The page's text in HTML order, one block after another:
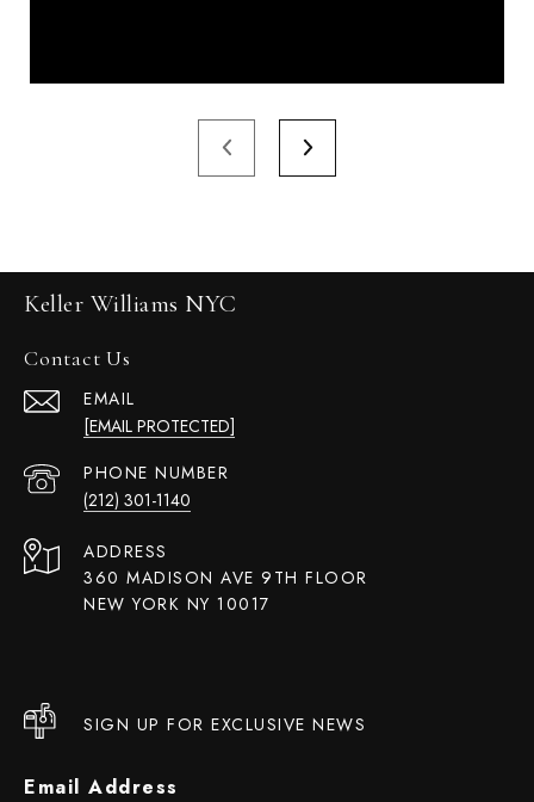
Keller Williams NYC
Contact Us
EMAIL
[EMAIL PROTECTED]
PHONE NUMBER
(212) 301-1140
ADDRESS
360 MADISON AVE 9TH FLOOR
NEW YORK NY 10017
SIGN UP FOR EXCLUSIVE NEWS
Email Address